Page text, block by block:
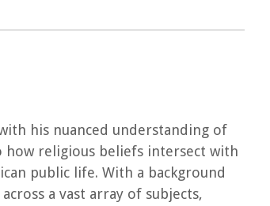
his nuanced understanding of
how religious beliefs intersect with
public life. With a background
a vast array of subjects,